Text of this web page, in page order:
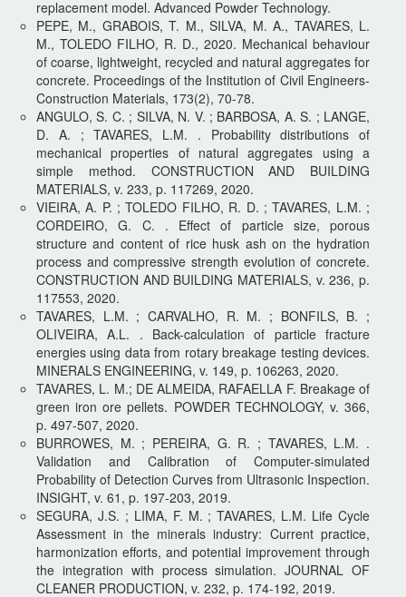
replacement model. Advanced Powder Technology.
PEPE, M., GRABOIS, T. M., SILVA, M. A., TAVARES, L.
M., TOLEDO FILHO, R. D., 2020. Mechanical behaviour
of coarse, lightweight, recycled and natural aggregates for
concrete. Proceedings of the Institution of Civil Engineers-
Construction Materials, 173(2), 70-78.
ANGULO, S. C. ; SILVA, N. V. ; BARBOSA, A. S. ; LANGE,
D. A. ; TAVARES, L.M. . Probability distributions of
mechanical properties of natural aggregates using a
simple method. CONSTRUCTION AND BUILDING
MATERIALS, v. 233, p. 117269, 2020.
VIEIRA, A. P. ; TOLEDO FILHO, R. D. ; TAVARES, L.M. ;
CORDEIRO, G. C. . Effect of particle size, porous
structure and content of rice husk ash on the hydration
process and compressive strength evolution of concrete.
CONSTRUCTION AND BUILDING MATERIALS, v. 236, p.
117553, 2020.
TAVARES, L.M. ; CARVALHO, R. M. ; BONFILS, B. ;
OLIVEIRA, A.L. . Back-calculation of particle fracture
energies using data from rotary breakage testing devices.
MINERALS ENGINEERING, v. 149, p. 106263, 2020.
TAVARES, L. M.; DE ALMEIDA, RAFAELLA F. Breakage of
green iron ore pellets. POWDER TECHNOLOGY, v. 366,
p. 497-507, 2020.
BURROWES, M. ; PEREIRA, G. R. ; TAVARES, L.M. .
Validation and Calibration of Computer-simulated
Probability of Detection Curves from Ultrasonic Inspection.
INSIGHT, v. 61, p. 197-203, 2019.​
SEGURA, J.S. ; LIMA, F. M. ; TAVARES, L.M. Life Cycle
Assessment in the minerals industry: Current practice,
harmonization efforts, and potential improvement through
the integration with process simulation. JOURNAL OF
CLEANER PRODUCTION, v. 232, p. 174-192, 2019.